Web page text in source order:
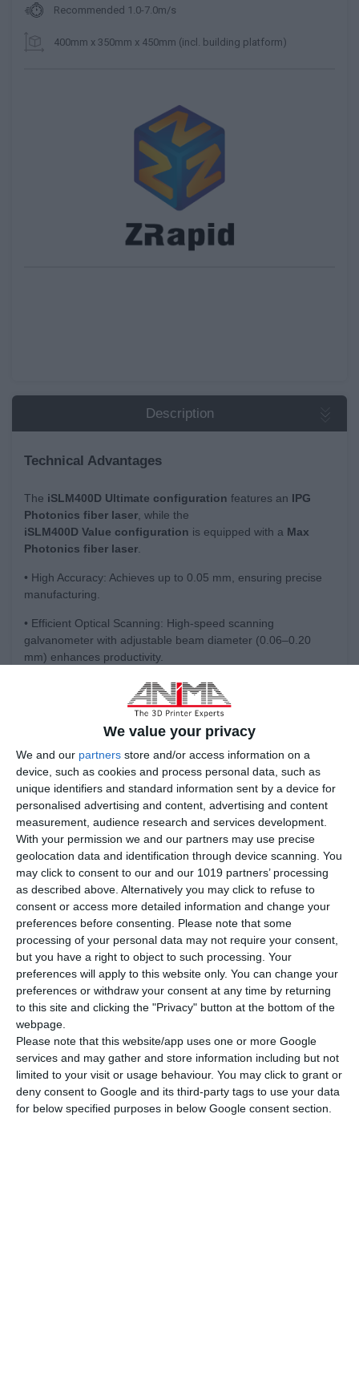
We value your privacy
We and our partners store and/or access information on a
device, such as cookies and process personal data, such as
unique identifiers and standard information sent by a device for
personalised advertising and content, advertising and content
measurement, audience research and services development.
With your permission we and our partners may use precise
geolocation data and identification through device scanning. You
may click to consent to our and our 1019 partners’ processing
as described above. Alternatively you may click to refuse to
consent or access more detailed information and change your
preferences before consenting. Please note that some
processing of your personal data may not require your consent,
but you have a right to object to such processing. Your
preferences will apply to this website only. You can change your
preferences or withdraw your consent at any time by returning
to this site and clicking the "Privacy" button at the bottom of the
webpage.
Please note that this website/app uses one or more Google
services and may gather and store information including but not
limited to your visit or usage behaviour. You may click to grant or
deny consent to Google and its third-party tags to use your data
for below specified purposes in below Google consent section.
Recommended 1.0-7.0m/s
400mm x 350mm x 450mm (incl. building platform)
Description
Technical Advantages
The iSLM400D Ultimate configuration features an IPG
Photonics fiber laser, while the
iSLM400D Value configuration is equipped with a Max
Photonics fiber laser.
• High Accuracy: Achieves up to 0.05 mm, ensuring precise
manufacturing.
• Efficient Optical Scanning: High-speed scanning
galvanometer with adjustable beam diameter (0.06–0.20
mm) enhances productivity.
• High-Quality Components: Built with high-quality
components such as IPG Laser, Scanlab Galvos, Siemens
PLCs, and Omron sensors.
• Open Parameters - Open Materials: More than 200
parameters are available to users, allowing full
customization.
• Open Software: Supports GCode editing and custom
parameter adjustments for enhanced control.